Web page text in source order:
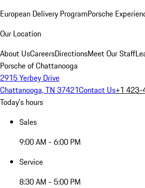
European Delivery ProgramPorsche
Our Location
About UsCareersDirectionsMeet Our Staff
Porsche of Chattanooga
2915 Yerbey Drive
Chattanooga, TN 37421Contact Us+1
Today's hours
Sales
9:00 AM - 6:00 PM
Service
8:30 AM - 5:00 PM